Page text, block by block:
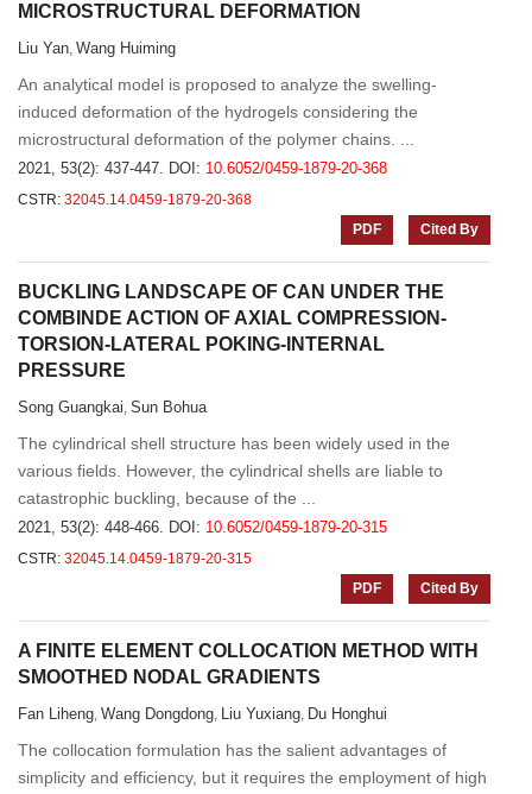
MICROSTRUCTURAL DEFORMATION
Liu Yan, Wang Huiming
An analytical model is proposed to analyze the swelling-
induced deformation of the hydrogels considering the
microstructural deformation of the polymer chains. ...
2021, 53(2): 437-447. DOI: 10.6052/0459-1879-20-368
CSTR: 32045.14.0459-1879-20-368
PDF
Cited By
BUCKLING LANDSCAPE OF CAN UNDER THE
COMBINDE ACTION OF AXIAL COMPRESSION-
TORSION-LATERAL POKING-INTERNAL
PRESSURE
Song Guangkai, Sun Bohua
The cylindrical shell structure has been widely used in the
various fields. However, the cylindrical shells are liable to
catastrophic buckling, because of the ...
2021, 53(2): 448-466. DOI: 10.6052/0459-1879-20-315
CSTR: 32045.14.0459-1879-20-315
PDF
Cited By
A FINITE ELEMENT COLLOCATION METHOD WITH
SMOOTHED NODAL GRADIENTS
Fan Liheng, Wang Dongdong, Liu Yuxiang, Du Honghui
The collocation formulation has the salient advantages of
simplicity and efficiency, but it requires the employment of high